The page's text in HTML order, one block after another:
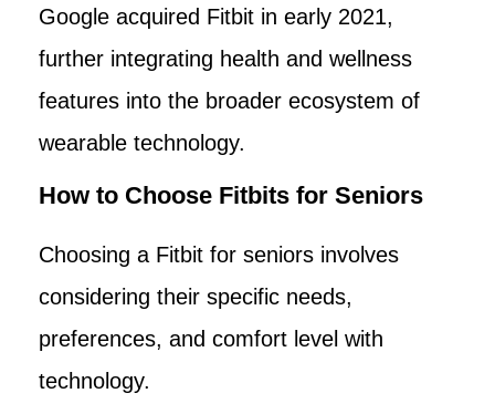
Google acquired Fitbit in early 2021,
further integrating health and wellness
features into the broader ecosystem of
wearable technology.
How to Choose Fitbits for Seniors
Choosing a Fitbit for seniors involves
considering their specific needs,
preferences, and comfort level with
technology.